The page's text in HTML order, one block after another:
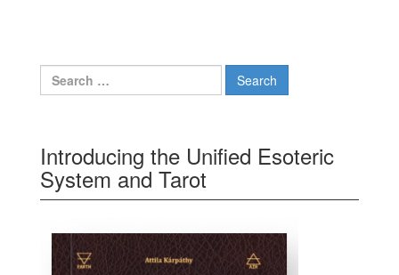
Search for:
Introducing the Unified Esoteric
System and Tarot